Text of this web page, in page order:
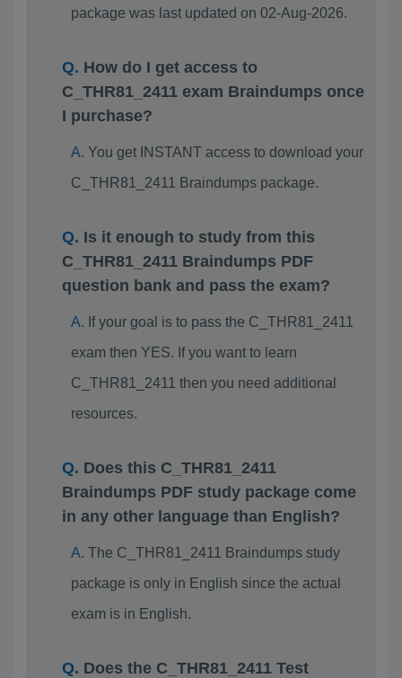
package was last updated on 02-Aug-2026.
How do I get access to
C_THR81_2411 exam Braindumps once
I purchase?
You get INSTANT access to download your
C_THR81_2411 Braindumps package.
Is it enough to study from this
C_THR81_2411 Braindumps PDF
question bank and pass the exam?
If your goal is to pass the C_THR81_2411
exam then YES. If you want to learn
C_THR81_2411 then you need additional
resources.
Does this C_THR81_2411
Braindumps PDF study package come
in any other language than English?
The C_THR81_2411 Braindumps study
package is only in English since the actual
exam is in English.
Does the C_THR81_2411 Test